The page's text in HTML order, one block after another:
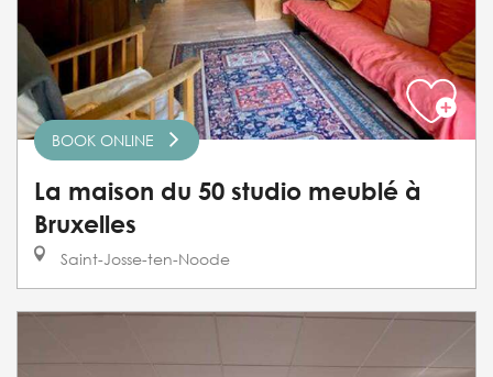
BOOK ONLINE
La maison du 50 studio meublé à
Bruxelles
Saint-Josse-ten-Noode